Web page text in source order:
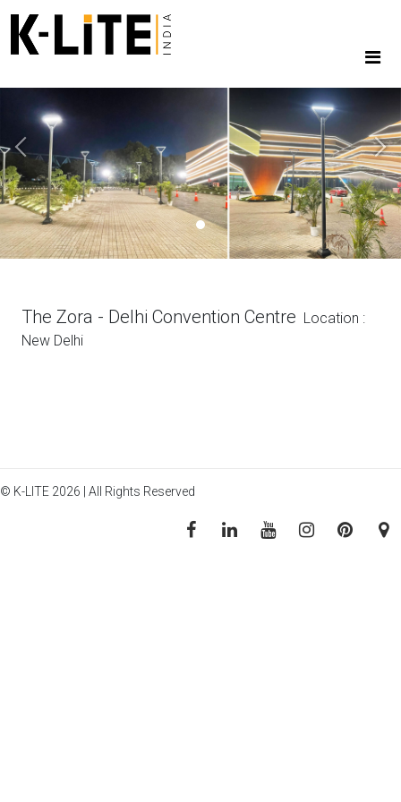
Previous Next
The Zora - Delhi Convention Centre Location :
New Delhi
© K-LITE 2026 | All Rights Reserved